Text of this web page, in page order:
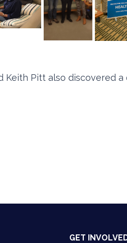
Keith Pitt also discovered
GET